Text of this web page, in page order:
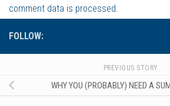
comment data is processed.
FOLLOW:
PREVIOUS STORY
WHY YOU (PROBABLY) NEED A